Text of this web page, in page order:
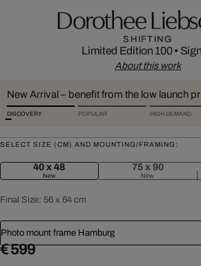
Dorothee
SHIFTING
Limited Edition 100•
About this work
New Arrival – benefit from the low launch
DISCOVERY POPULAR HIGH DEMAND
SELECT SIZE (CM) AND MOUNTING/FRAMING:
40 x 48
New
75 x 90
New
Final Size: 56 x 64 cm
Photo mount frame Hamburg
€ 599